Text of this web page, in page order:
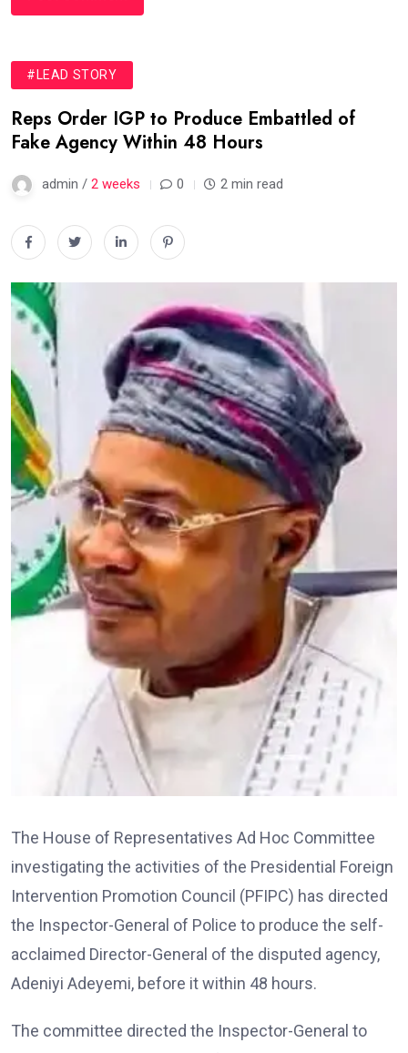
#LEAD STORY
Reps Order IGP to Produce Embattled of
Fake Agency Within 48 Hours
admin / 2 weeks 0 2 min read
The House of Representatives Ad Hoc Committee
investigating the activities of the Presidential Foreign
Intervention Promotion Council (PFIPC) has directed
the Inspector-General of Police to produce the self-
acclaimed Director-General of the disputed agency,
Adeniyi Adeyemi, before it within 48 hours.
The committee directed the Inspector-General to